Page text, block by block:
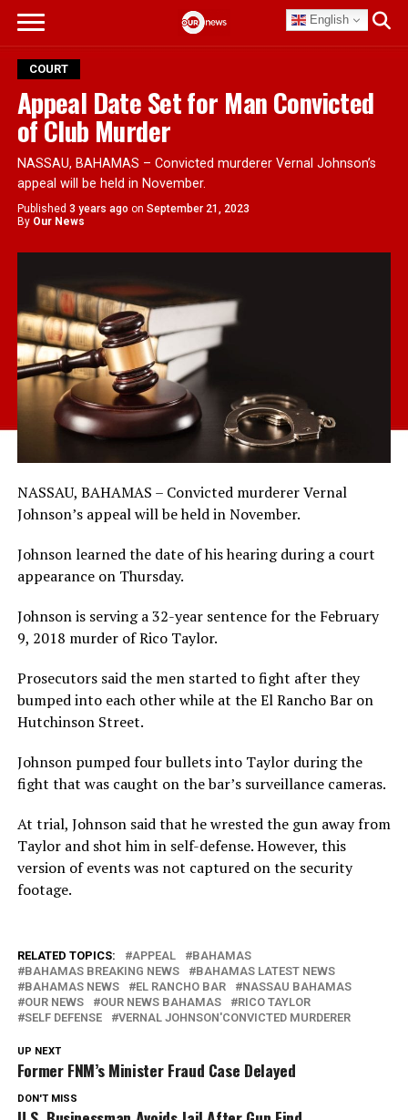
English
COURT
Appeal Date Set for Man Convicted
of Club Murder
NASSAU, BAHAMAS – Convicted murderer Vernal Johnson’s
appeal will be held in November.
Published 3 years ago on September 21, 2023
By Our News
NASSAU, BAHAMAS – Convicted murderer Vernal
Johnson’s appeal will be held in November.
Johnson learned the date of his hearing during a court
appearance on Thursday.
Johnson is serving a 32-year sentence for the February
9, 2018 murder of Rico Taylor.
Prosecutors said the men started to fight after they
bumped into each other while at the El Rancho Bar on
Hutchinson Street.
Johnson pumped four bullets into Taylor during the
fight that was caught on the bar’s surveillance cameras.
At trial, Johnson said that he wrested the gun away from
Taylor and shot him in self-defense. However, this
version of events was not captured on the security
footage.
RELATED TOPICS: APPEAL
BAHAMAS
BAHAMAS BREAKING NEWS
BAHAMAS LATEST NEWS
BAHAMAS NEWS
EL RANCHO BAR
NASSAU BAHAMAS
OUR NEWS
OUR NEWS BAHAMAS
RICO TAYLOR
SELF DEFENSE
VERNAL JOHNSON'CONVICTED MURDERER
UP NEXT
Former FNM’s Minister Fraud Case Delayed
DON'T MISS